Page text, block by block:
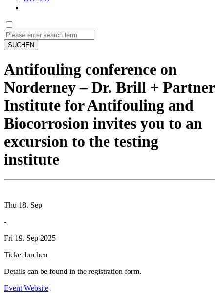
SUCHEN
Antifouling conference on
Norderney – Dr. Brill + Partner
Institute for Antifouling and
Biocorrosion invites you to an
excursion to the testing
institute
Thu 18. Sep
-
Fri 19. Sep 2025
Ticket buchen
Details can be found in the registration form.
Event Website